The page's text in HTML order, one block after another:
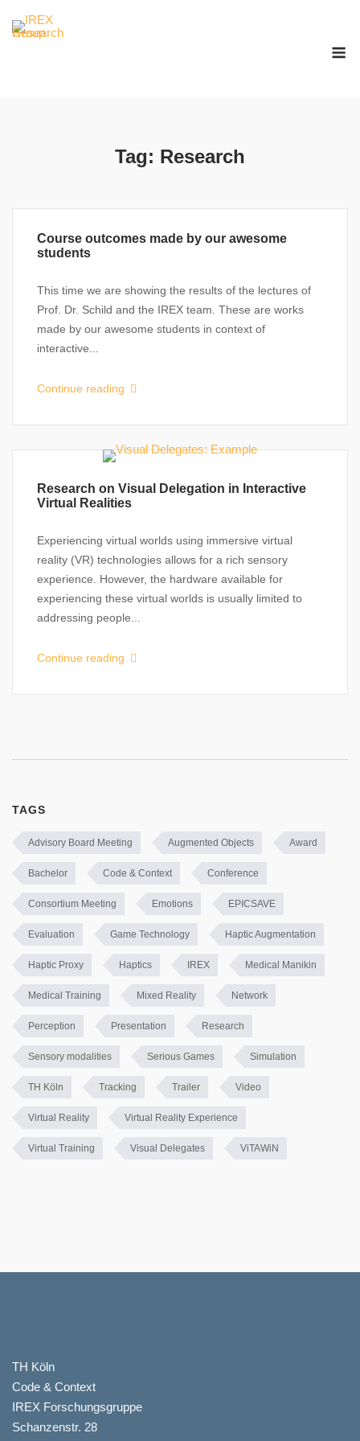
Tag: Research
Course outcomes made by our awesome
students
This time we are showing the results of the lectures of
Prof. Dr. Schild and the IREX team. These are works
made by our awesome students in context of
interactive...
Continue reading
Research on Visual Delegation in Interactive
Virtual Realities
Experiencing virtual worlds using immersive virtual
reality (VR) technologies allows for a rich sensory
experience. However, the hardware available for
experiencing these virtual worlds is usually limited to
addressing people...
Continue reading
TAGS
Advisory Board Meeting Augmented Objects Award
Bachelor Code & Context Conference
Consortium Meeting Emotions EPICSAVE
Evaluation Game Technology Haptic Augmentation
Haptic Proxy Haptics IREX Medical Manikin
Medical Training Mixed Reality Network
Perception Presentation Research
Sensory modalities Serious Games Simulation
TH Köln Tracking Trailer Video
Virtual Reality Virtual Reality Experience
Virtual Training Visual Delegates ViTAWiN
TH Köln
Code & Context
IREX Forschungsgruppe
Schanzenstr. 28